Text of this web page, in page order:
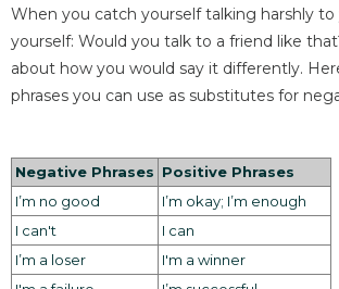
When you catch yourself talking harshly to
yourself: Would you talk to a friend like
about how you would say it differently.
phrases you can use as substitutes for
Negative Phrases Positive Phrases
I’m no good
I’m okay; I’m enough
I can't
I can
I’m a loser
I'm a winner